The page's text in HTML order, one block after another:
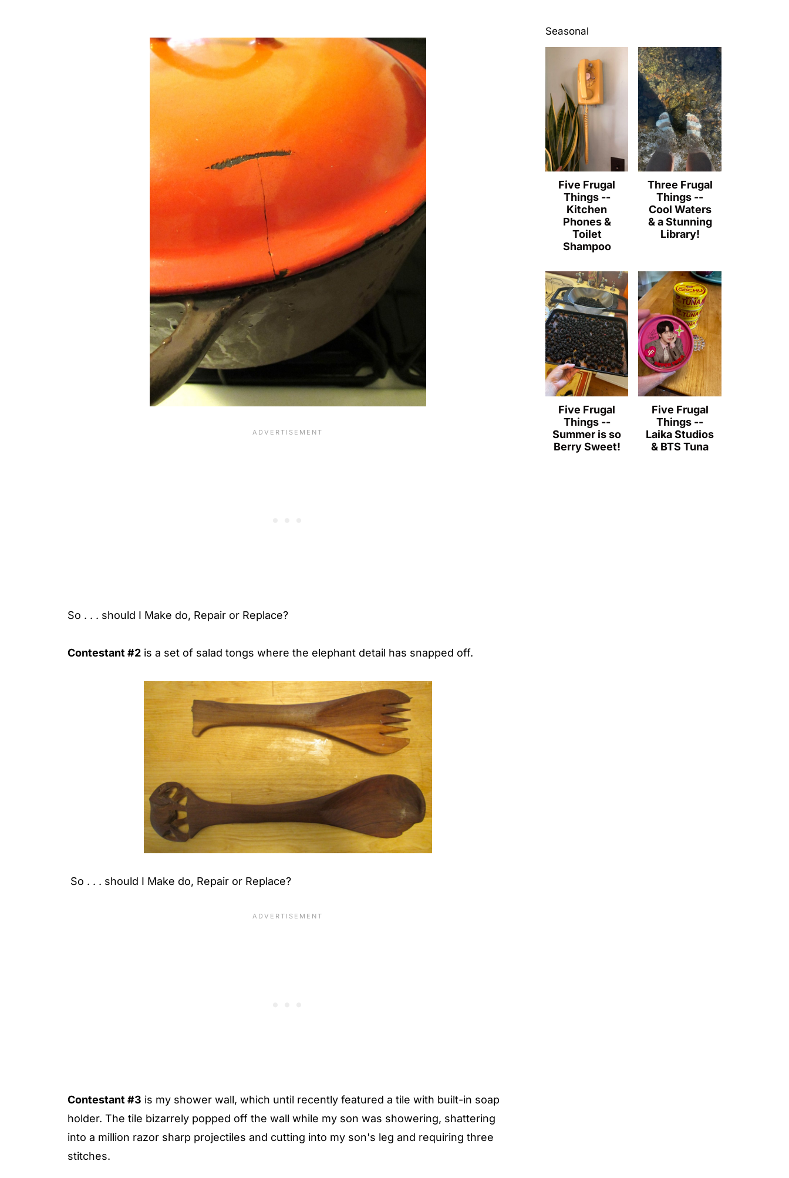
So . . . should I Make do, Repair or Replace?
Contestant #2 is a set of salad tongs where the elephant detail has snapped off.
So . . . should I Make do, Repair or Replace?
Contestant #3 is my shower wall, which until recently featured a tile with built-in soap
holder. The tile bizarrely popped off the wall while my son was showering, shattering
into a million razor sharp projectiles and cutting into my son's leg and requiring three
stitches.
Seasonal
Five Frugal
Things --
Kitchen
Phones &
Toilet
Shampoo
Three Frugal
Things --
Cool Waters
& a Stunning
Library!
Five Frugal
Things --
Summer is so
Berry Sweet!
Five Frugal
Things --
Laika Studios
& BTS Tuna